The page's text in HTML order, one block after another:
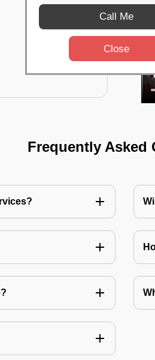
Frequently Asked
Call Me
Close